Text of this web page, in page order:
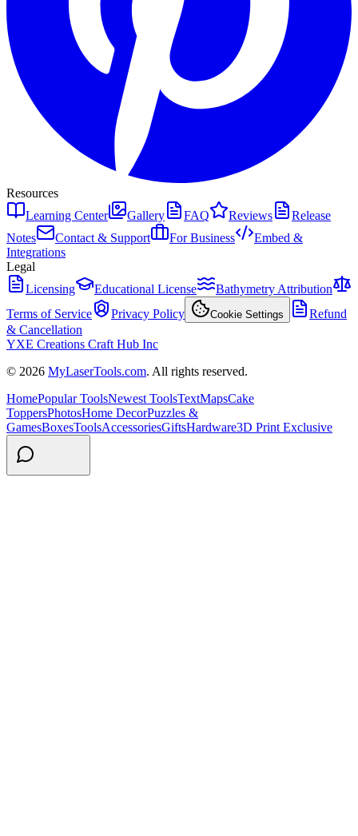
Resources
Learning Center
Gallery FAQ Reviews
Release
Notes
Contact & Support For Business
Embed &
Integrations
Legal
Licensing
Educational License
Bathymetry Attribution
Terms of Service
Privacy Policy Cookie Settings
Refund
& Cancellation
YXE Creations Craft Hub Inc
© 2026 MyLaserTools.com. All rights reserved.
HomePopular ToolsNewest ToolsTextMapsCake
ToppersPhotosHome DecorPuzzles &
GamesBoxesToolsAccessoriesGiftsHardware3D Print Exclusive